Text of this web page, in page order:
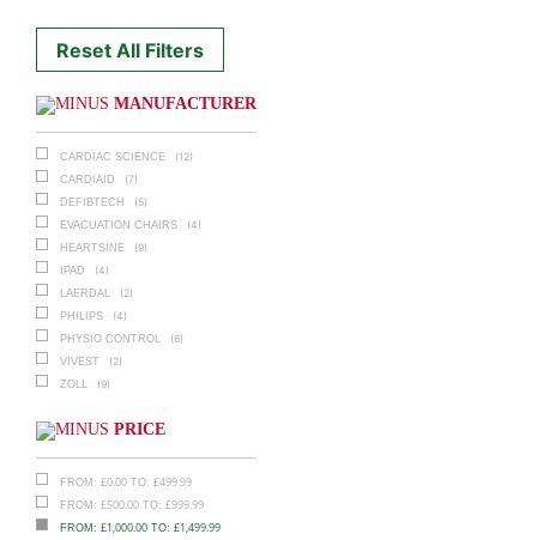
Reset All Filters
MANUFACTURER
CARDIAC SCIENCE (12)
CARDIAID (7)
DEFIBTECH (5)
EVACUATION CHAIRS (4)
HEARTSINE (9)
IPAD (4)
LAERDAL (2)
PHILIPS (4)
PHYSIO CONTROL (6)
VIVEST (2)
ZOLL (9)
PRICE
FROM: £0.00 TO: £499.99
FROM: £500.00 TO: £999.99
FROM: £1,000.00 TO: £1,499.99